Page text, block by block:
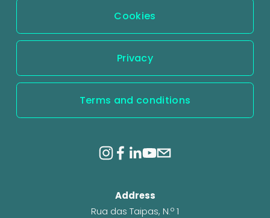
Cookies
Privacy
Terms and conditions
Address
Rua das Taipas, N.º 1